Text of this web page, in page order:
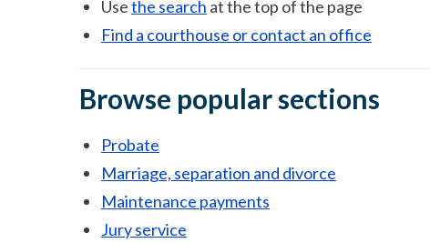
Usethe search at the top of the page
Find a courthouse or contact an office
Browse popular sections
Probate
Marriage, separation and divorce
Maintenance payments
Jury service